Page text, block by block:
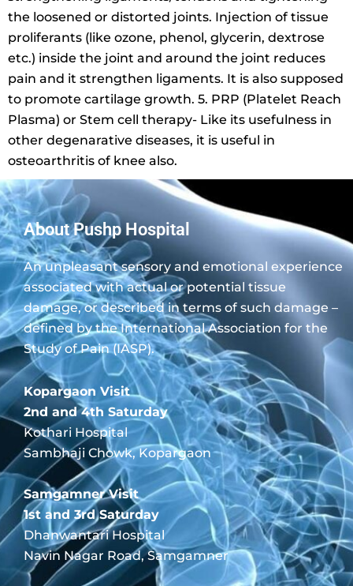
the loosened or distorted joints. Injection of tissue
proliferants (like ozone, phenol, glycerin, dextrose
etc.) inside the joint and around the joint reduces
pain and it strengthen ligaments. It is also supposed
to promote cartilage growth. 5. PRP (Platelet Reach
Plasma) or Stem cell therapy- Like its usefulness in
other degenarative diseases, it is useful in
osteoarthritis of knee also.
About Pushp Hospital
An unpleasant sensory and emotional experience
associated with actual or potential tissue
damage, or described in terms of such damage –
defined by the International Association for the
Study of Pain (IASP).
Kopargaon Visit
2nd and 4th Saturday
Kothari Hospital
Sambhaji Chowk, Kopargaon
Samgamner Visit
1st and 3rd Saturday
Dhanwantari Hospital
Navin Nagar Road, Samgamner